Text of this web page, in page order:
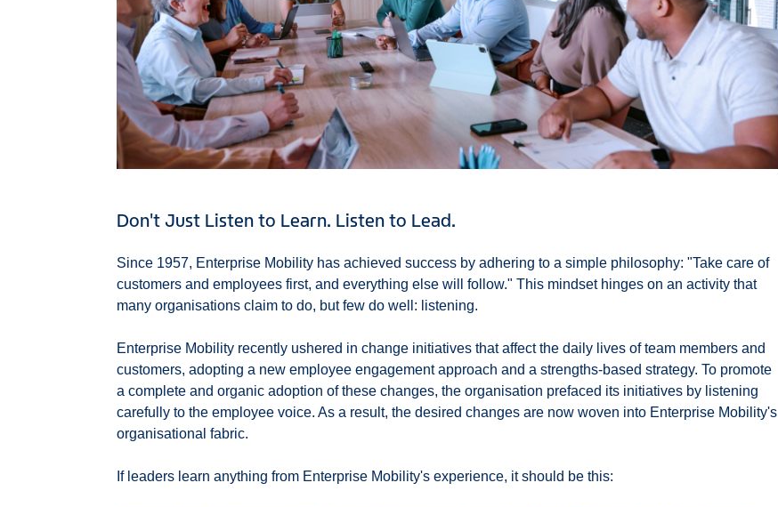
Don't Just Listen to Learn. Listen to Lead.
Since 1957, Enterprise Mobility has achieved success by adhering to a simple philosophy: "Take care of
customers and employees first, and everything else will follow." This mindset hinges on an activity that
many organisations claim to do, but few do well: listening.
Enterprise Mobility recently ushered in change initiatives that affect the daily lives of team members and
customers, adopting a new employee engagement approach and a strengths-based strategy. To promote
a complete and organic adoption of these changes, the organisation prefaced its initiatives by listening
carefully to the employee voice. As a result, the desired changes are now woven into Enterprise Mobility's
organisational fabric.
If leaders learn anything from Enterprise Mobility's experience, it should be this: